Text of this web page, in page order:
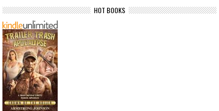
HOT BOOKS